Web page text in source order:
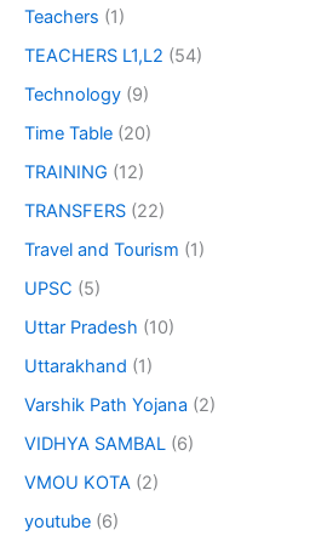
Teachers (1)
TEACHERS L1,L2 (54)
Technology (9)
Time Table (20)
TRAINING (12)
TRANSFERS (22)
Travel and Tourism (1)
UPSC (5)
Uttar Pradesh (10)
Uttarakhand (1)
Varshik Path Yojana (2)
VIDHYA SAMBAL (6)
VMOU KOTA (2)
youtube (6)